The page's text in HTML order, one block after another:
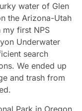
water of Glen
the Arizona-Utah
first NPS
Underwater
search
We ended up
and trash from
Park in Oregon